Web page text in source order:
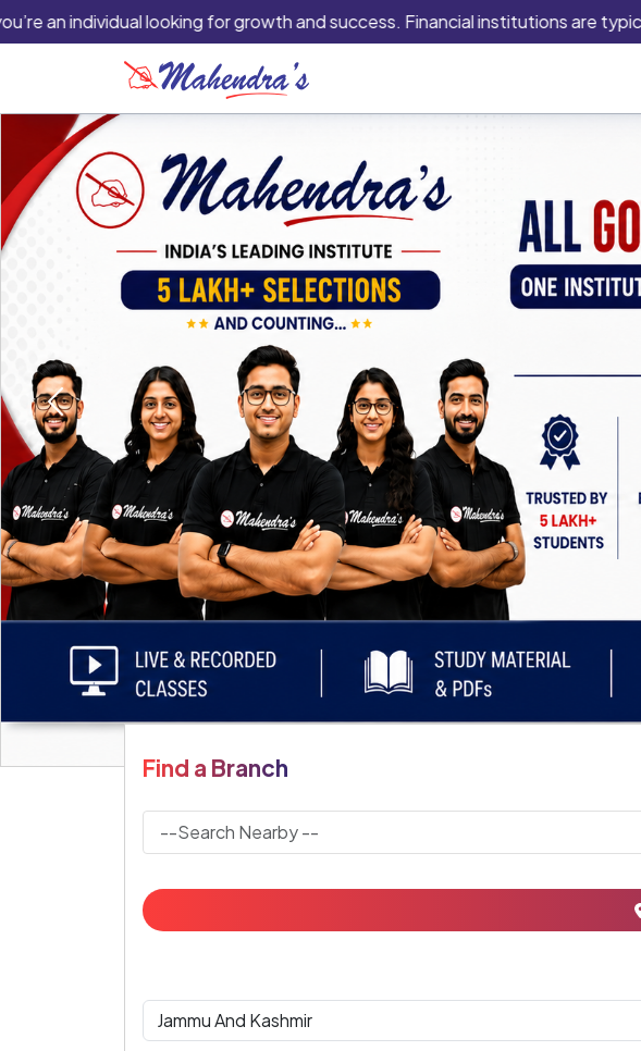
looking for growth and success. Financial institutions are typically
Previous
Find a Branch